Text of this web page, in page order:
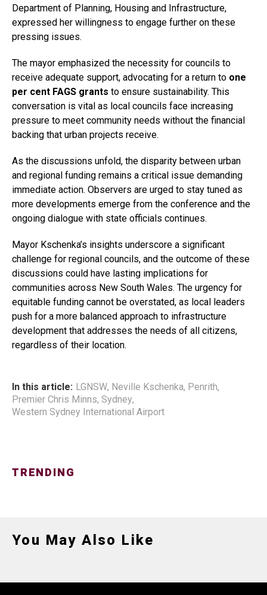
Department of Planning, Housing and Infrastructure,
expressed her willingness to engage further on these
pressing issues.
The mayor emphasized the necessity for councils to
receive adequate support, advocating for a return to one
per cent FAGS grants to ensure sustainability. This
conversation is vital as local councils face increasing
pressure to meet community needs without the financial
backing that urban projects receive.
As the discussions unfold, the disparity between urban
and regional funding remains a critical issue demanding
immediate action. Observers are urged to stay tuned as
more developments emerge from the conference and the
ongoing dialogue with state officials continues.
Mayor Kschenka’s insights underscore a significant
challenge for regional councils, and the outcome of these
discussions could have lasting implications for
communities across New South Wales. The urgency for
equitable funding cannot be overstated, as local leaders
push for a more balanced approach to infrastructure
development that addresses the needs of all citizens,
regardless of their location.
In this article: LGNSW, Neville Kschenka, Penrith,
Premier Chris Minns, Sydney,
Western Sydney International Airport
TRENDING
You May Also Like